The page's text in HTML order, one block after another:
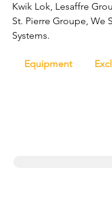
Kwik Lok, Lesaffre
St. Pierre Groupe, We
Systems.
Equipment